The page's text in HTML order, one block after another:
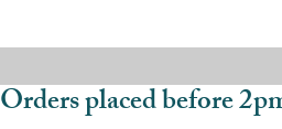
Orders placed before